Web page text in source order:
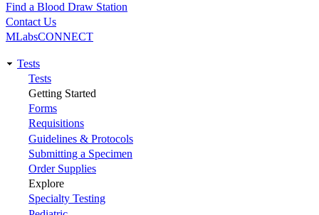
Utility
Find a Blood Draw Station
Contact Us
MLabsCONNECT
Main
navigation
Tests
Tests
Getting Started
Forms
Requisitions
Guidelines & Protocols
Submitting a Specimen
Order Supplies
Explore
Specialty Testing